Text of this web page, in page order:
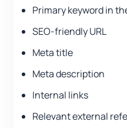
Primary keyword in
SEO-friendly URL
Meta title
Meta description
Internal links
Relevant external